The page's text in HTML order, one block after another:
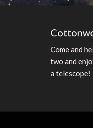
Come and
two and
a telescope!